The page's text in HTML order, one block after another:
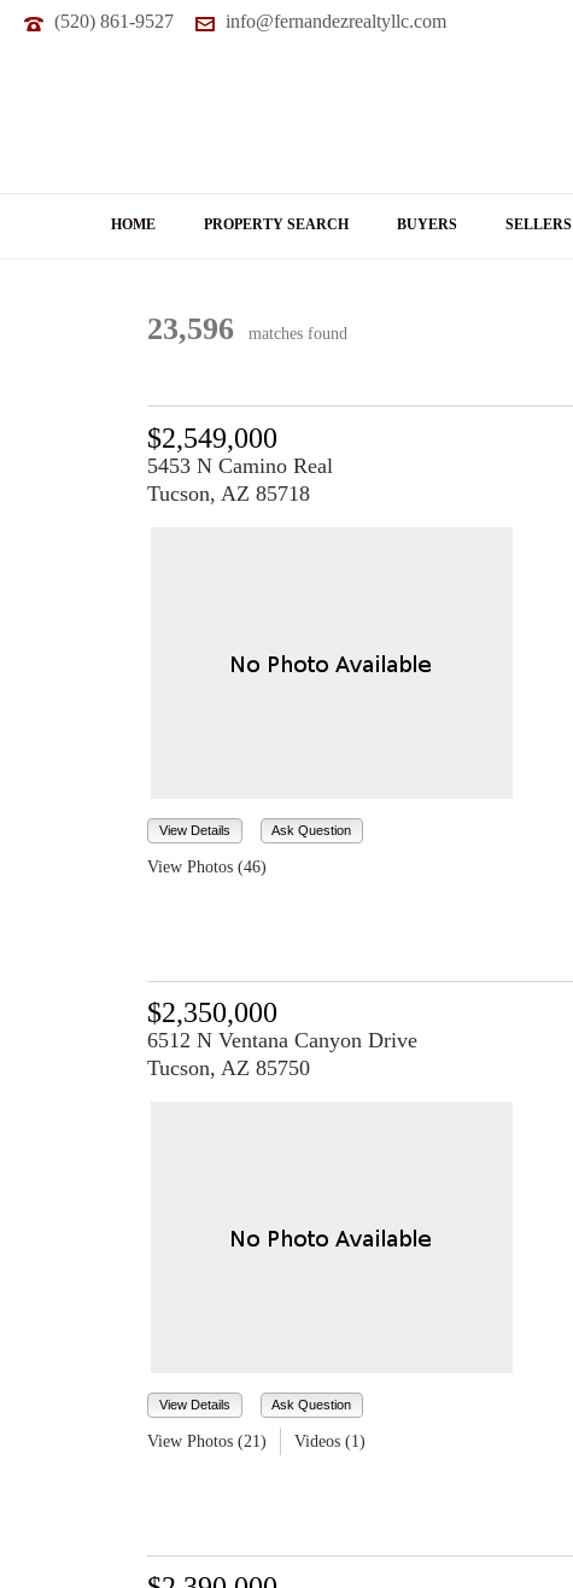
(520) 861-9527 info@fernandezrealtyllc.com
HOME PROPERTY SEARCH BUYERS SELLERS
23,596 matches found
$2,549,000
5453 N Camino Real
Tucson, AZ 85718
View Details Ask Question
View Photos (46)
$2,350,000
6512 N Ventana Canyon Drive
Tucson, AZ 85750
View Details Ask Question
View Photos (21) Videos (1)